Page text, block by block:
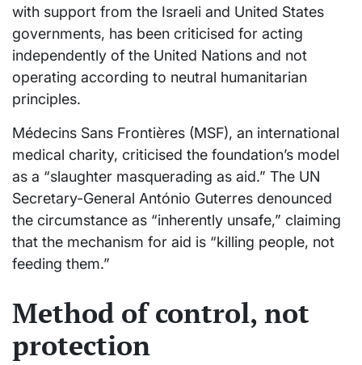
with support from the Israeli and United States
governments, has been criticised for acting
independently of the United Nations and not
operating according to neutral humanitarian
principles.
Médecins Sans Frontières (MSF), an international
medical charity, criticised the foundation’s model
as a “slaughter masquerading as aid.” The UN
Secretary-General António Guterres denounced
the circumstance as “inherently unsafe,” claiming
that the mechanism for aid is “killing people, not
feeding them.”
Method of control, not
protection